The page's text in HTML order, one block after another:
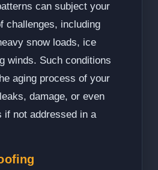
can subject your
challenges, including
snow loads, ice
winds. Such conditions
aging process of your
damage, or even
if not addressed in a